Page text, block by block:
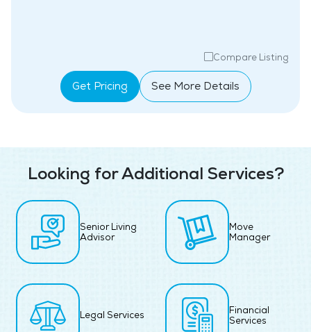
Compare Listing
Get Pricing See More Details
Looking for Additional Services?
Senior Living
Advisor
Move
Manager
Legal Services
Financial
Services